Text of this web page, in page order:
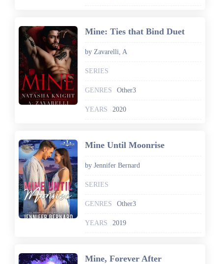
Mine: Ties that Bind Duet
by Zavarelli, A
SERIES
GENRES Other3
YEARS 2020
Mine Until Moonrise
by Jennifer Bernard
SERIES
GENRES Other3
YEARS 2019
Mine, Forever After